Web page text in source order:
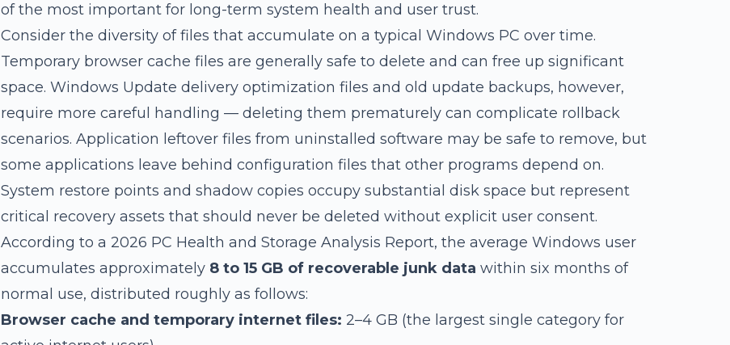
of the most important for long-term system health and user trust.
Consider the diversity of files that accumulate on a typical Windows PC over time.
Temporary browser cache files are generally safe to delete and can free up significant
space. Windows Update delivery optimization files and old update backups, however,
require more careful handling — deleting them prematurely can complicate rollback
scenarios. Application leftover files from uninstalled software may be safe to remove, but
some applications leave behind configuration files that other programs depend on.
System restore points and shadow copies occupy substantial disk space but represent
critical recovery assets that should never be deleted without explicit user consent.
According to a 2026 PC Health and Storage Analysis Report, the average Windows user
accumulates approximately 8 to 15 GB of recoverable junk data within six months of
normal use, distributed roughly as follows:
Browser cache and temporary internet files: 2–4 GB (the largest single category for